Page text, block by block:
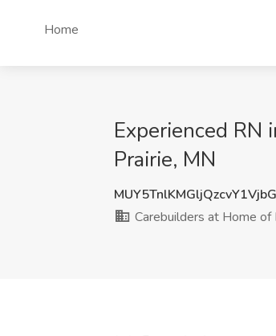
Home
Experienced RN
Prairie, MN
Carebuilders at Home of